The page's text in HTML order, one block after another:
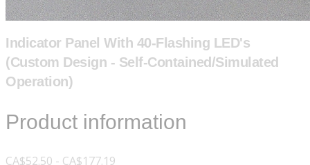
Indicator Panel With 40-Flashing LED's
(Custom Design - Self-Contained/Simulated
Operation)
Product information
CA$52.50 - CA$177.19